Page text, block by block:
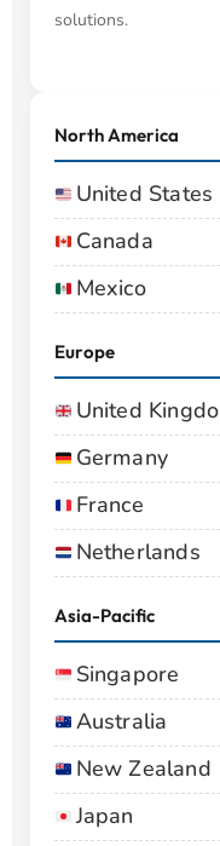
solutions.
North America
United States
Canada
Mexico
Europe
United
Germany
France
Netherlands
Asia-Pacific
Singapore
Australia
New Zealand
Japan